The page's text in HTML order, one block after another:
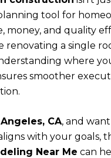
tool for
money, and quality
renovating a single
where
smoother
CA, and
with your goals,
Near Me can